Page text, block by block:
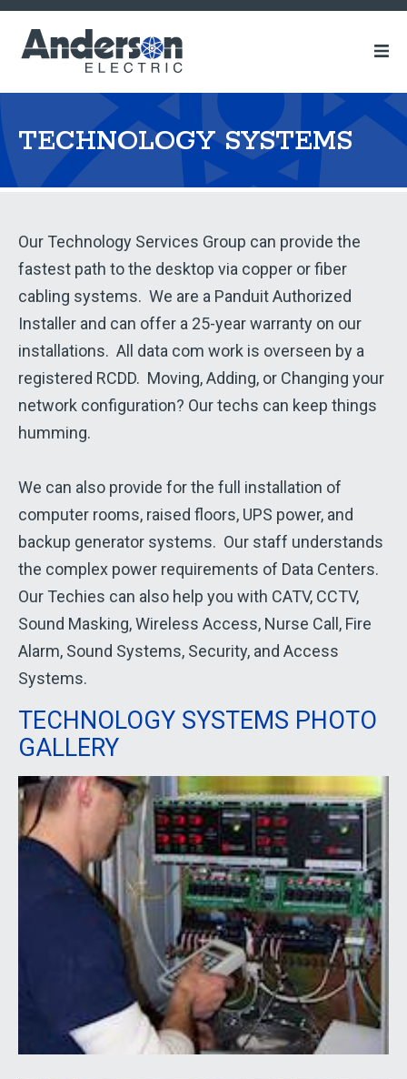
Anderson
Electric
TECHNOLOGY SYSTEMS
Technology
Systems
Our Technology Services Group can provide the
fastest path to the desktop via copper or fiber
cabling systems. We are a Panduit Authorized
Installer and can offer a 25-year warranty on our
installations. All data com work is overseen by a
registered RCDD. Moving, Adding, or Changing your
network configuration? Our techs can keep things
humming.
We can also provide for the full installation of
computer rooms, raised floors, UPS power, and
backup generator systems. Our staff understands
the complex power requirements of Data Centers.
Our Techies can also help you with CATV, CCTV,
Sound Masking, Wireless Access, Nurse Call, Fire
Alarm, Sound Systems, Security, and Access
Systems.
TECHNOLOGY SYSTEMS PHOTO
GALLERY